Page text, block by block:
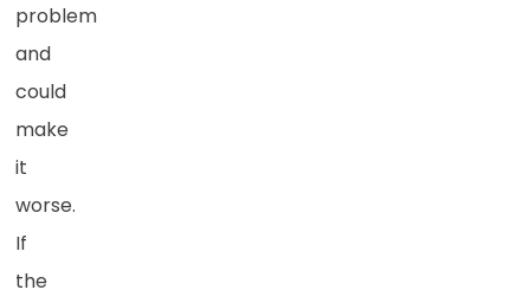
problem
and
could
make
it
worse.
If
the